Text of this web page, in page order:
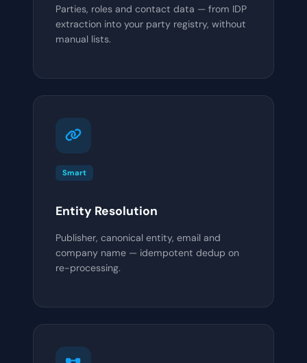
Parties, roles and contact data — from IDP
extraction into your party registry, without
manual lists.
Smart
Entity Resolution
Publisher, canonical entity, email and
company name — idempotent dedup on
re-processing.